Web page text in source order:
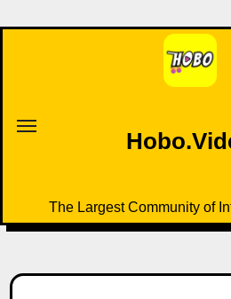
to
The Largest Community of